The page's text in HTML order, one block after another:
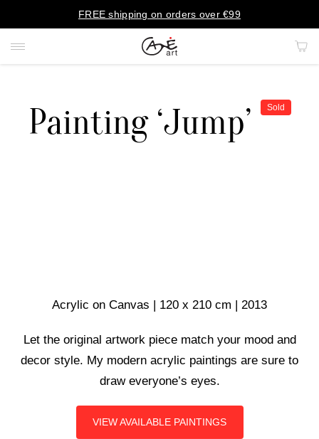
FREE shipping on orders over €99
PAINTINGS
ART OBJECTS
ART COMMISSIONS
BIO
Painting ‘Jump’ Sold
Acrylic on Canvas | 120 x 210 cm | 2013
Let the original artwork piece match your mood and
decor style. My modern acrylic paintings are sure to
draw everyone’s eyes.
VIEW AVAILABLE PAINTINGS